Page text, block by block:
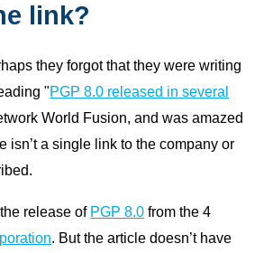
link?
they forgot that they were writing
"PGP 8.0 released in several
World Fusion, and was amazed
isn’t a single link to the company or
release of PGP 8.0 from the 4
. But the article doesn’t have